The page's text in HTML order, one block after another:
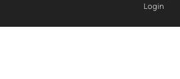
Login